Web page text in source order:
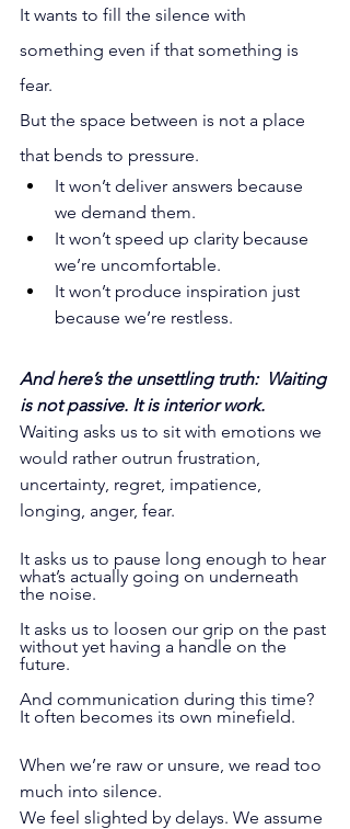
It wants to fill the silence with
something even if that something is
fear.
But the space between is not a place
that bends to pressure.
It won’t deliver answers because
we demand them.
It won’t speed up clarity because
we’re uncomfortable.
It won’t produce inspiration just
because we’re restless.
And here’s the unsettling truth:  Waiting
is not passive. It is interior work.
Waiting asks us to sit with emotions we
would rather outrun frustration,
uncertainty, regret, impatience,
longing, anger, fear.
It asks us to pause long enough to hear
what’s actually going on underneath
the noise.
It asks us to loosen our grip on the past
without yet having a handle on the
future.
And communication during this time?
It often becomes its own minefield.
When we’re raw or unsure, we read too
much into silence.
We feel slighted by delays. We assume